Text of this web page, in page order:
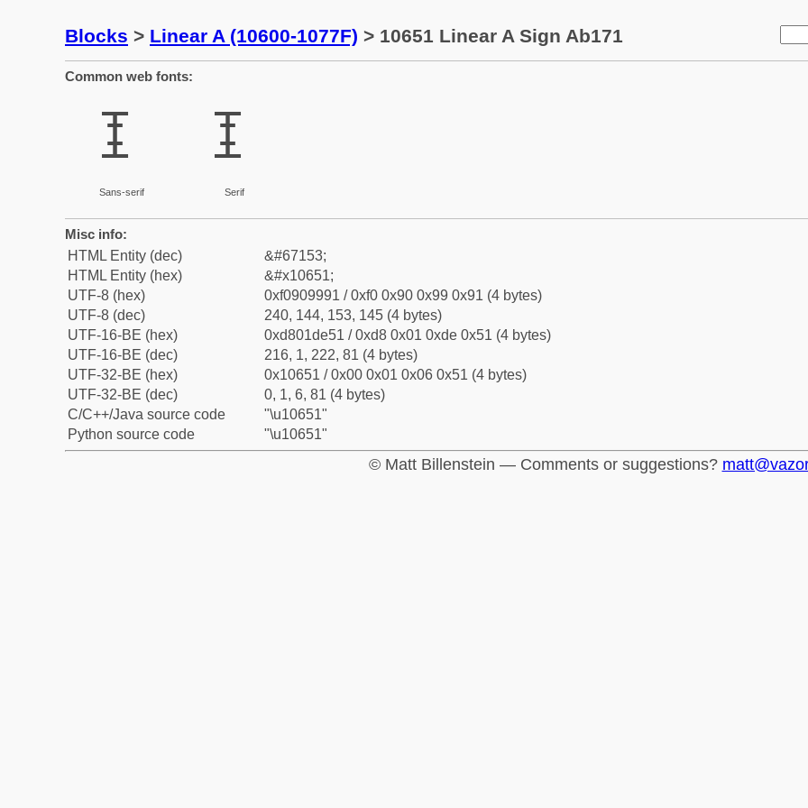
Blocks > Linear A (10600-1077F) > 10651 Linear A Sign Ab171
Common web fonts:
𐙑
Sans-serif
𐙑
Serif
Misc info:
HTML Entity (dec)
&#67153;
HTML Entity (hex)
&#x10651;
UTF-8 (hex)
0xf0909991 / 0xf0 0x90 0x99 0x91 (4 bytes)
UTF-8 (dec)
240, 144, 153, 145 (4 bytes)
UTF-16-BE (hex)
0xd801de51 / 0xd8 0x01 0xde 0x51 (4 bytes)
UTF-16-BE (dec)
216, 1, 222, 81 (4 bytes)
UTF-32-BE (hex)
0x10651 / 0x00 0x01 0x06 0x51 (4 bytes)
UTF-32-BE (dec)
0, 1, 6, 81 (4 bytes)
C/C++/Java source code
"\u10651"
Python source code
"\u10651"
© Matt Billenstein — Comments or suggestions?